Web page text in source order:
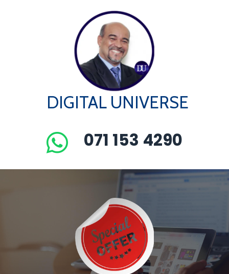
DIGITAL UNIVERSE
071 153 4290